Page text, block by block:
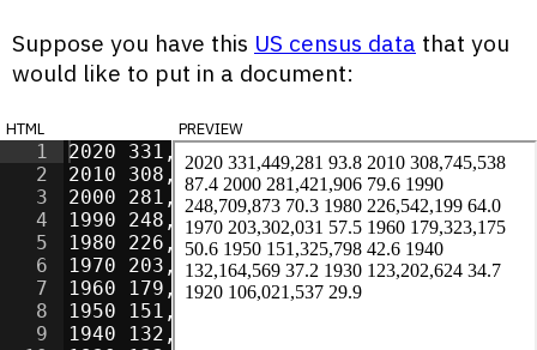
Suppose you have this US census data that you
would like to put in a document:
html
1
2
3
4
5
6
7
8
9
2020 331,449,281 93.8
2010 308,745,538 87.4
2000 281,421,906 79.6
1990 248,709,873 70.3
1980 226,542,199 64.0
1970 203,302,031 57.5
1960 179,323,175 50.6
1950 151,325,798 42.6
1940 132,164,569 37.2
preview